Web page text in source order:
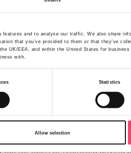
about how it will impact your
negatively and could
a Thatcham approved
an age restriction against it.
your vehicle. By having an
such as convictions or
and to analyse our traffic. We also share
that you’ve provided to them or that they’ve
UK/EEA, and within the United States for
with.
Statistics
Allow selection